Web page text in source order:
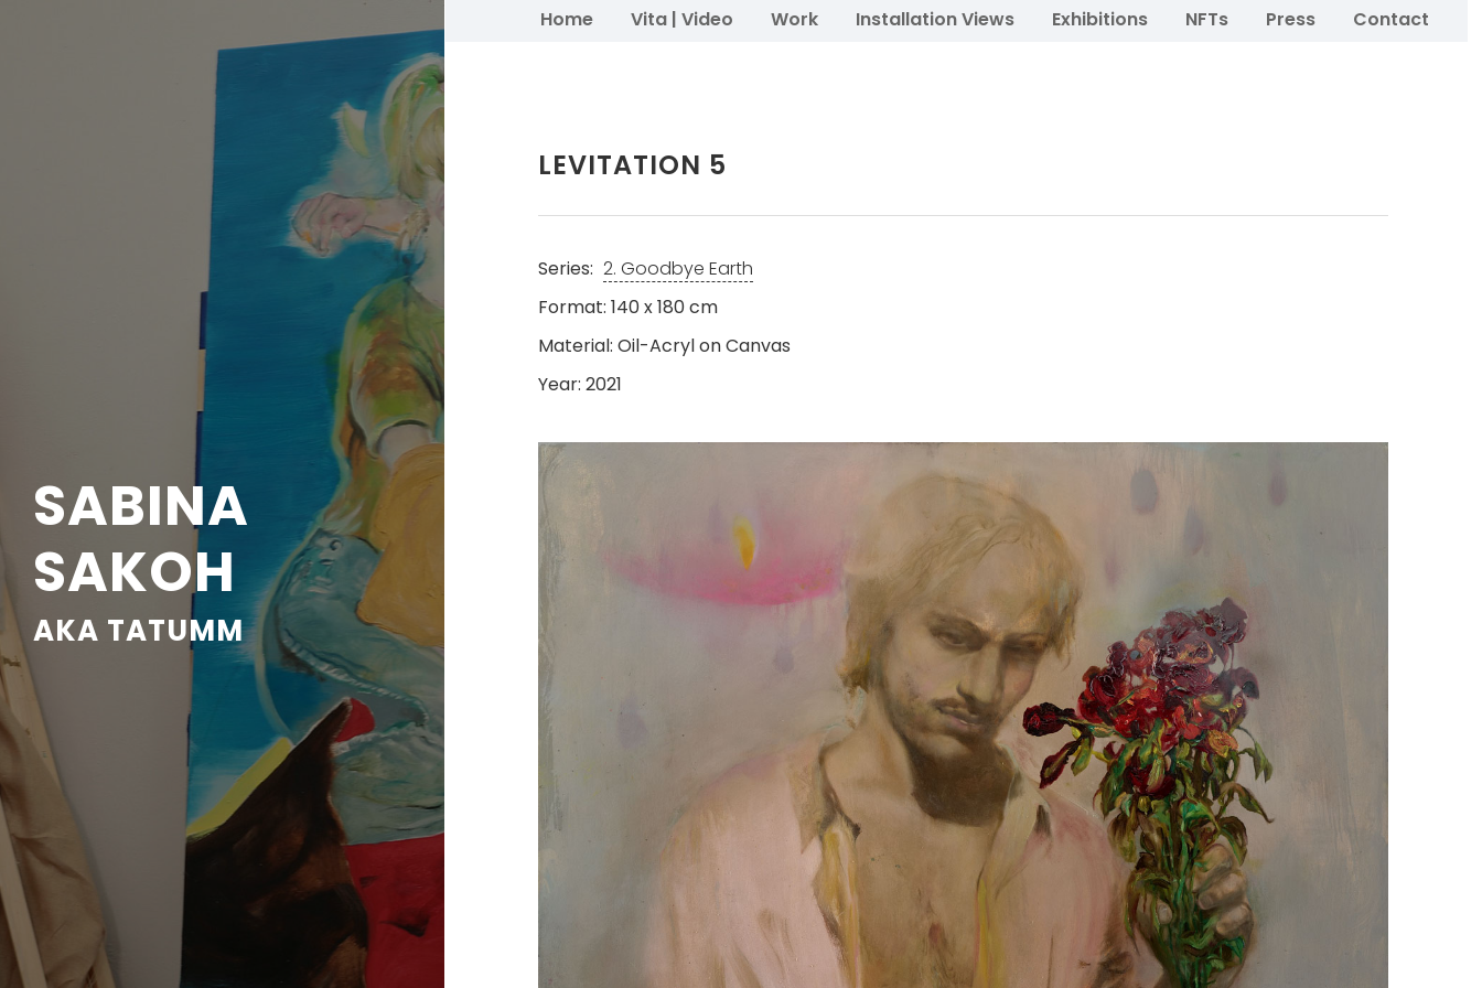
Home Vita | Video Work Installation Views Exhibitions NFTs Press Contact
SABINA
SAKOH
AKA TATUMM
LEVITATION 5
Series: 2. Goodbye Earth
Format: 140 x 180 cm
Material: Oil-Acryl on Canvas
Year: 2021